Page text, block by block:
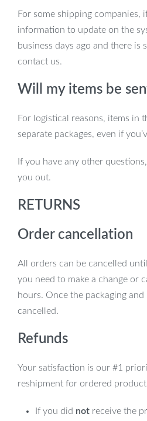
For some shipping companies,
information to update on the
business days ago and there
contact us.
Will my items be
For logistical reasons, items in
separate packages, even if
If you have any other
you out.
RETURNS
Order cancellation
All orders can be cancelled
you need to make a change or
hours. Once the packaging
cancelled.
Refunds
Your satisfaction is our #1
reshipment for ordered
If you did notreceive the